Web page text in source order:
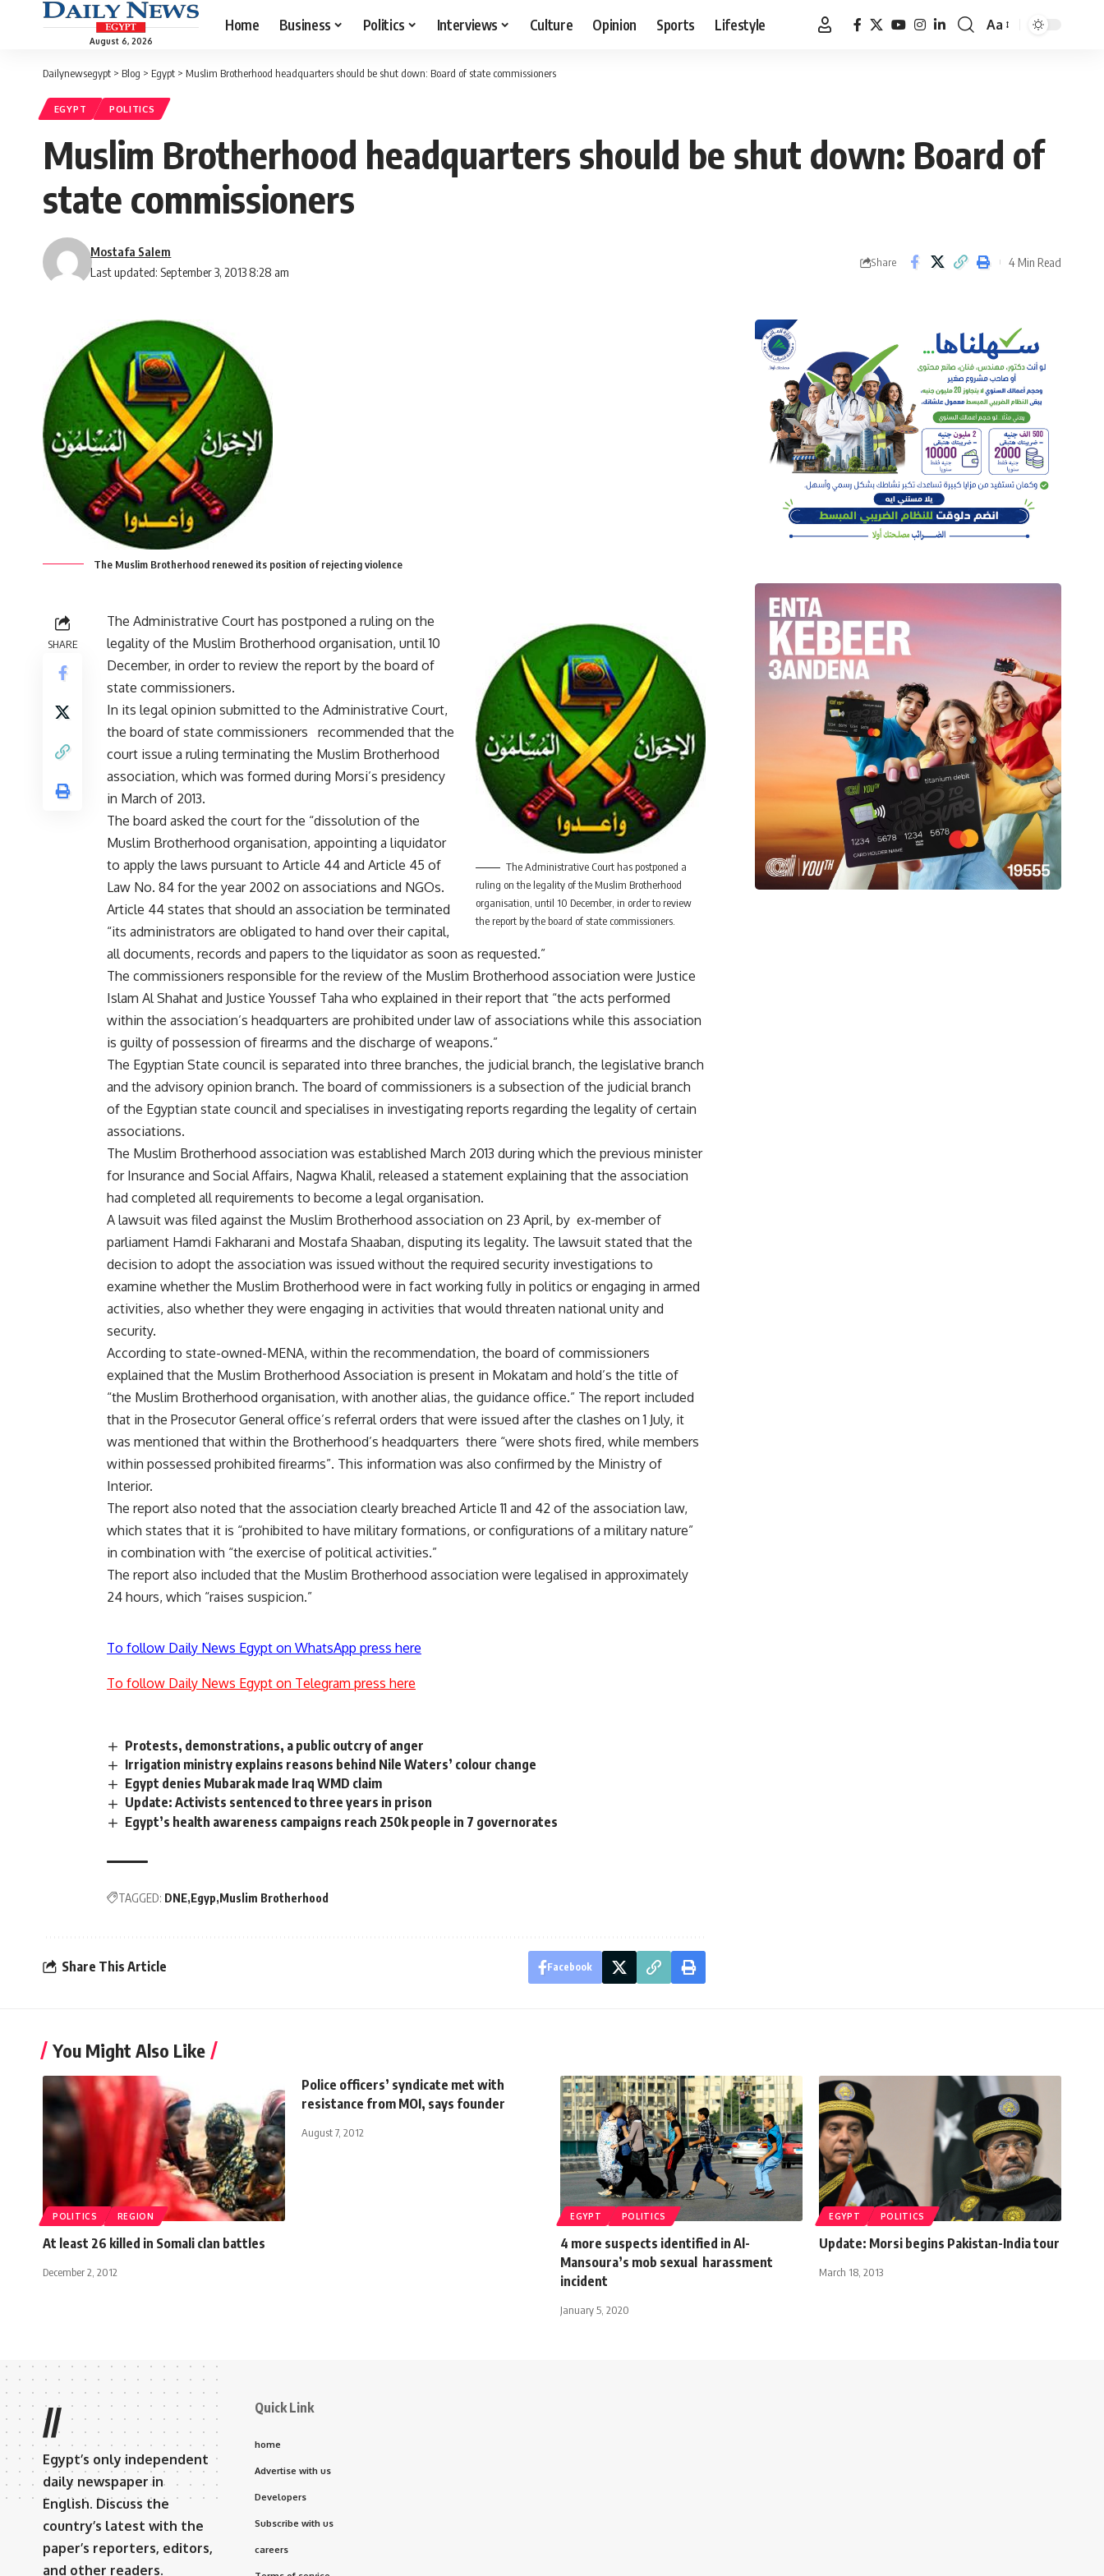
August 6, 2026
Home Business Politics Interviews Culture Opinion Sports Lifestyle
Font
Aa
Dailynewsegypt > Blog > Egypt > Muslim Brotherhood headquarters should be shut down: Board of state commissioners
EGYPT POLITICS
Muslim Brotherhood headquarters should be shut down: Board of
state commissioners
Last updated: September 3, 2013 8:28 am
Mostafa Salem
Share 4 Min Read
The Muslim Brotherhood renewed its position of rejecting violence
SHARE
The Administrative Court has postponed a
ruling on the legality of the Muslim Brotherhood
organisation, until 10 December, in order to review
the report by the board of state commissioners.
The Administrative Court has postponed a ruling on the
legality of the Muslim Brotherhood organisation, until 10
December, in order to review the report by the board of
state commissioners.
In its legal opinion submitted to the Administrative Court,
the board of state commissioners recommended that the
court issue a ruling terminating the Muslim Brotherhood
association, which was formed during Morsi’s presidency
in March of 2013.
The board asked the court for the “dissolution of the
Muslim Brotherhood organisation, appointing a liquidator
to apply the laws pursuant to Article 44 and Article 45 of
Law No. 84 for the year 2002 on associations and NGOs.
Article 44 states that should an association be terminated
“its administrators are obligated to hand over their capital,
all documents, records and papers to the liquidator as soon as requested.”
The commissioners responsible for the review of the Muslim Brotherhood association were Justice
Islam Al Shahat and Justice Youssef Taha who explained in their report that “the acts performed
within the association’s headquarters are prohibited under law of associations while this association
is guilty of possession of firearms and the discharge of weapons.”
The Egyptian State council is separated into three branches, the judicial branch, the legislative branch
and the advisory opinion branch. The board of commissioners is a subsection of the judicial branch
of the Egyptian state council and specialises in investigating reports regarding the legality of certain
associations.
The Muslim Brotherhood association was established March 2013 during which the previous minister
for Insurance and Social Affairs, Nagwa Khalil, released a statement explaining that the association
had completed all requirements to become a legal organisation.
A lawsuit was filed against the Muslim Brotherhood association on 23 April, by ex-member of
parliament Hamdi Fakharani and Mostafa Shaaban, disputing its legality. The lawsuit stated that the
decision to adopt the association was issued without the required security investigations to
examine whether the Muslim Brotherhood were in fact working fully in politics or engaging in armed
activities, also whether they were engaging in activities that would threaten national unity and
security.
According to state-owned-MENA, within the recommendation, the board of commissioners
explained that the Muslim Brotherhood Association is present in Mokatam and hold’s the title of
“the Muslim Brotherhood organisation, with another alias, the guidance office.” The report included
that in the Prosecutor General office’s referral orders that were issued after the clashes on 1 July, it
was mentioned that within the Brotherhood’s headquarters there “were shots fired, while members
within possessed prohibited firearms”. This information was also confirmed by the Ministry of
Interior.
The report also noted that the association clearly breached Article 11 and 42 of the association law,
which states that it is “prohibited to have military formations, or configurations of a military nature”
in combination with “the exercise of political activities.”
The report also included that the Muslim Brotherhood association were legalised in approximately
24 hours, which “raises suspicion.”
To follow Daily News Egypt on WhatsApp press here
To follow Daily News Egypt on Telegram press here
Protests, demonstrations, a public outcry of anger
Irrigation ministry explains reasons behind Nile Waters’ colour change
Egypt denies Mubarak made Iraq WMD claim
Update: Activists sentenced to three years in prison
Egypt’s health awareness campaigns reach 250k people in 7 governorates
TAGGED: DNE Egyp Muslim Brotherhood
Share This Article Facebook
You Might Also Like
POLITICS REGION
At least 26 killed in Somali clan battles
December 2, 2012
Police officers’ syndicate met with
resistance from MOI, says founder
August 7, 2012
EGYPT POLITICS
4 more suspects identified in Al-
Mansoura’s mob sexual harassment
incident
January 5, 2020
EGYPT POLITICS
Update: Morsi begins Pakistan-India tour
March 18, 2013
//
Egypt’s only independent
daily newspaper in
English. Discuss the
country’s latest with the
paper’s reporters, editors,
and other readers.
Quick Link
home
Advertise with us
Developers
Subscribe with us
careers